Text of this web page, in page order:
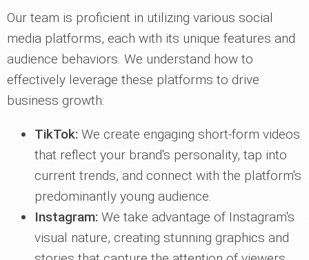
Our team is proficient in utilizing various social
media platforms, each with its unique features and
audience behaviors. We understand how to
effectively leverage these platforms to drive
business growth:
TikTok: We create engaging short-form videos
that reflect your brand's personality, tap into
current trends, and connect with the platform's
predominantly young audience.
Instagram: We take advantage of Instagram's
visual nature, creating stunning graphics and